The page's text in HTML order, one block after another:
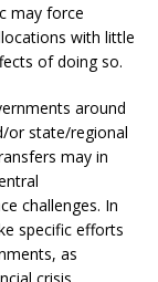
may force
with little
of doing so.
around
or state/regional
may in
challenges. In
specific efforts
as
crisis.